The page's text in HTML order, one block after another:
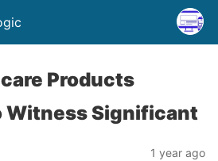
Products
Witness Significant
1 year ago